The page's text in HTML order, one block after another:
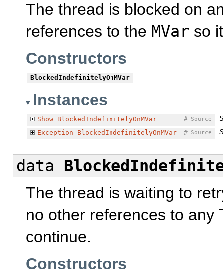
The thread is blocked on
references to the MVar so
Constructors
BlockedIndefinitelyOnMVar
Instances
Show BlockedIndefinitelyOnMVar Source
#
Exception
BlockedIndefinitelyOnMVar Source
#
data
The thread is waiting to
no other references to any
continue.
Constructors